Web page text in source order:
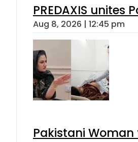
PREDAXIS
Aug 8, 2026 | 12:45 pm
Pakistani Woman